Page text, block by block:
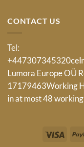
CONTACT US
Tel:
+447307345320
Lumora Europe OÜ
17179463Working
in at most 48
Visa